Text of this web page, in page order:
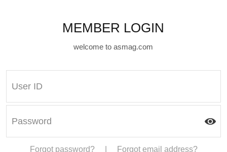
MEMBER LOGIN
welcome to asmag.com
Forgot password? Forgot email address?